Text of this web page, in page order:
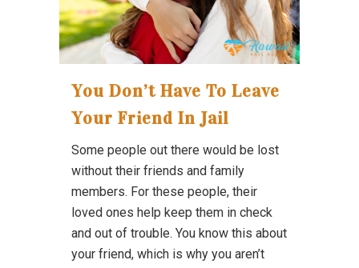
You Don’t Have To Leave
Your Friend In Jail
Some people out there would be lost
without their friends and family
members. For these people, their
loved ones help keep them in check
and out of trouble. You know this about
your friend, which is why you aren’t